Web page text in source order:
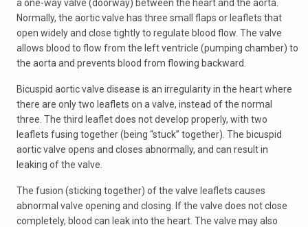
a one-way valve (doorway) between the heart and the aorta.
Normally, the aortic valve has three small flaps or leaflets that
open widely and close tightly to regulate blood flow. The valve
allows blood to flow from the left ventricle (pumping chamber) to
the aorta and prevents blood from flowing backward.
Bicuspid aortic valve disease is an irregularity in the heart where
there are only two leaflets on a valve, instead of the normal
three. The third leaflet does not develop properly, with two
leaflets fusing together (being “stuck” together). The bicuspid
aortic valve opens and closes abnormally, and can result in
leaking of the valve.
The fusion (sticking together) of the valve leaflets causes
abnormal valve opening and closing. If the valve does not close
completely, blood can leak into the heart. The valve may also